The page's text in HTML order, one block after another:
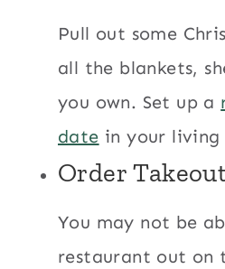
Pull out some
all the blankets,
you own. Set up a
date in your living
Order
You may not be
restaurant out on